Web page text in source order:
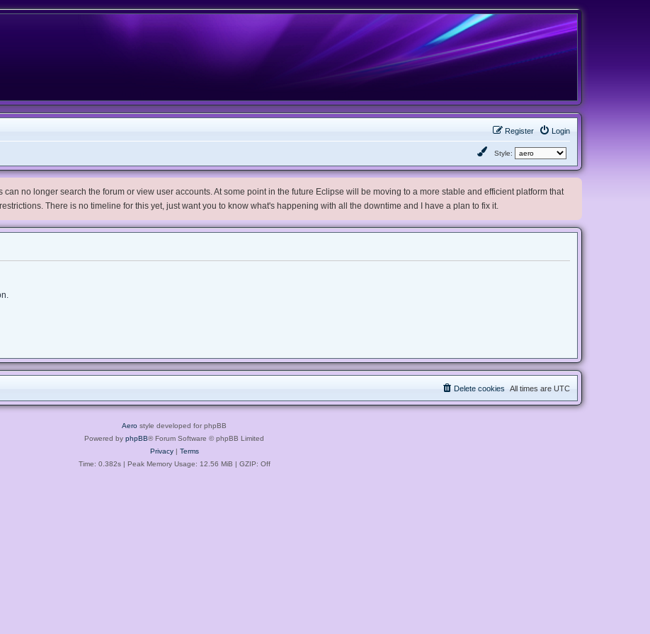
Login
Register
Style:
no longer search the forum or view user accounts. At some point in the future Eclipse will be moving to a more stable and efficient platform that
There is no timeline for this yet, just want you to know what's happening with all the downtime and I have a plan to fix it.
All times are UTC
Delete cookies
Aero style developed for phpBB
Powered by phpBB® Forum Software © phpBB Limited
Privacy| Terms
Time: 0.382s| Peak Memory Usage: 12.56 MiB | GZIP: Off